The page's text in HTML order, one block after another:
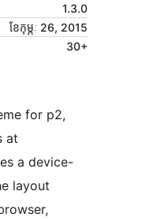
1.3.0
ខែ​កុម្ភៈ 26, 2015
30+
for p2,
at
a device-
layout